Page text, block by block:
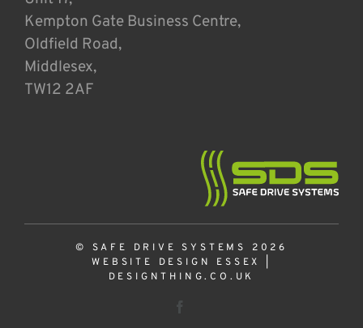
Kempton Gate Business Centre,
Oldfield Road,
Middlesex,
TW12 2AF
© SAFE DRIVE SYSTEMS 2026
WEBSITE DESIGN ESSEX
DESIGNTHING.CO.UK